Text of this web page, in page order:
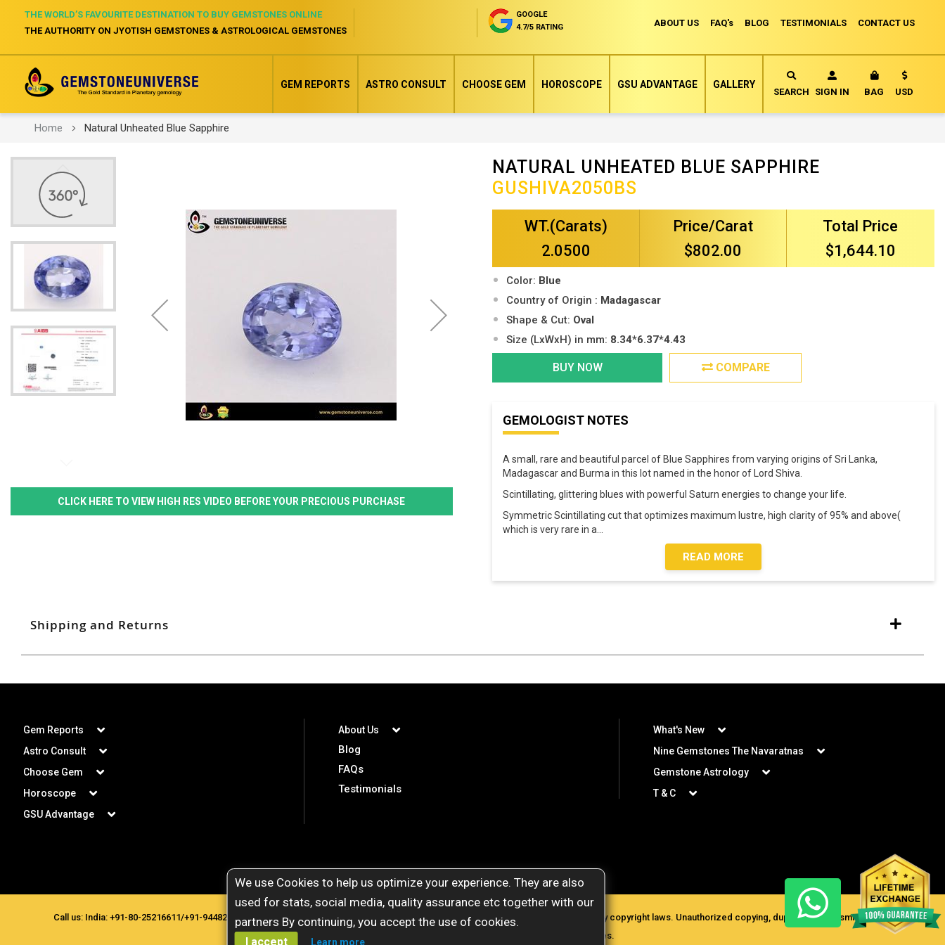
We use Cookies to help us optimize your experience. They are also
used for stats, social media, quality assurance etc together with our
partners By continuing, you accept the use of cookies.
I accept Learn more
ABOUT US FAQ's BLOG TESTIMONIALS CONTACT US
THE WORLD’S FAVOURITE DESTINATION TO BUY GEMSTONES ONLINE
THE AUTHORITY ON JYOTISH GEMSTONES & ASTROLOGICAL GEMSTONES
GOOGLE
4.7/5 RATING
SEARCH SIGN IN BAG MY CART
Currency
USD
GEM REPORTS ASTRO CONSULT CHOOSE GEM HOROSCOPE GSU ADVANTAGE GALLERY
Home Natural Unheated Blue Sapphire
end
of
images
CLICK HERE TO VIEW HIGH RES VIDEO BEFORE YOUR PRECIOUS PURCHASE
images
gallery
NATURAL UNHEATED BLUE SAPPHIRE
GUSHIVA2050BS
WT.(Carats)
2.0500
Price/Carat
$802.00
Total Price
$1,644.10
Color: Blue
Country of Origin : Madagascar
Shape & Cut: Oval
Size (LxWxH) in mm: 8.34*6.37*4.43
BUY NOW COMPARE
GEMOLOGIST NOTES
A small, rare and beautiful parcel of Blue Sapphires from varying origins of Sri Lanka,
Madagascar and Burma in this lot named in the honor of Lord Shiva.
Scintillating, glittering blues with powerful Saturn energies to change your life.
Symmetric Scintillating cut that optimizes maximum lustre, high clarity of 95% and above(
which is very rare in a
READ MORE
Shipping and Returns
Gem Reports
Astro Consult
Choose Gem
Horoscope
GSU Advantage
About Us
Blog
FAQs
Testimonials
What's New
Nine Gemstones The Navaratnas
Gemstone Astrology
T & C
Call us: India: +91-80-25216611/+91-9448207777. Copyright © gemstoneuniverse.com. All materials presented here are protected by copyright laws. Unauthorized copying, duplication, transmission for
commercial purposes, plagiarism will attract severe legal penalties.